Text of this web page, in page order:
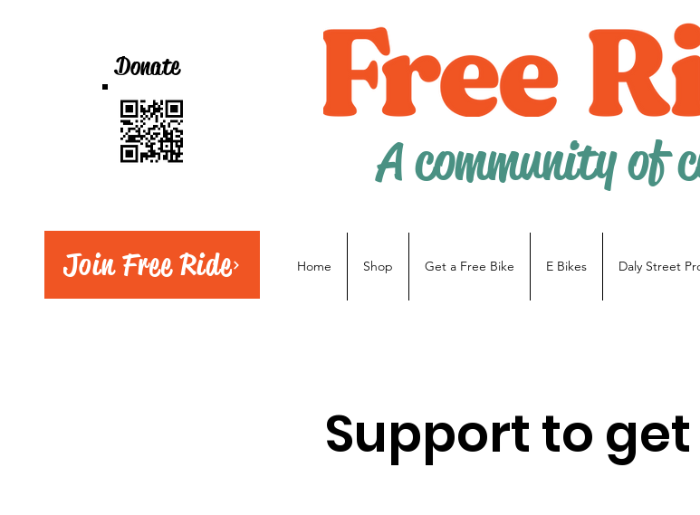
A community of
Donate
Home Shop Get a Free Bike E Bikes Daly Street
Support to
Join Free Ride